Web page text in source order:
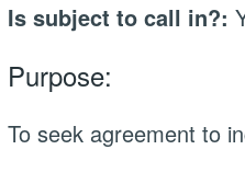
Is subject to call in?:
Purpose:
To seek agreement to